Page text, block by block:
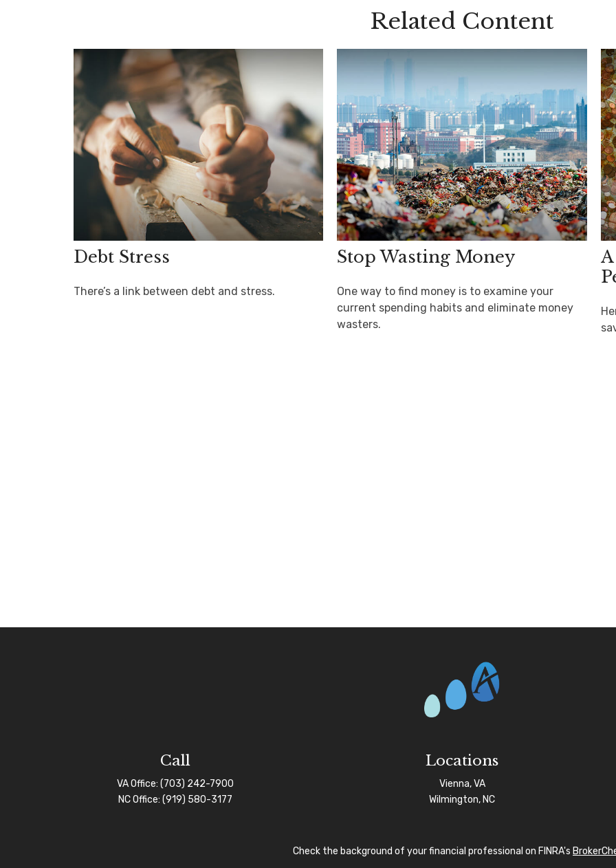
Related Content
Debt Stress
There’s a link between debt and stress.
Stop Wasting Money
One way to find money is to examine your
current spending habits and eliminate money
wasters.
Call
VA Office:(703) 242-7900
NC Office:(919) 580-3177
Locations
Vienna, VA
Wilmington, NC
Check the background of your financial professional on FINRA's